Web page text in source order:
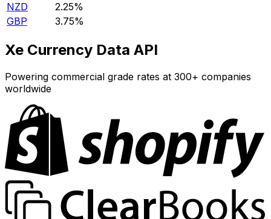
NZD
2.25%
GBP
3.75%
Xe Currency Data API
Powering commercial grade rates at 300+ companies
worldwide